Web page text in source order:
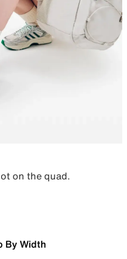
on the quad.
By Width